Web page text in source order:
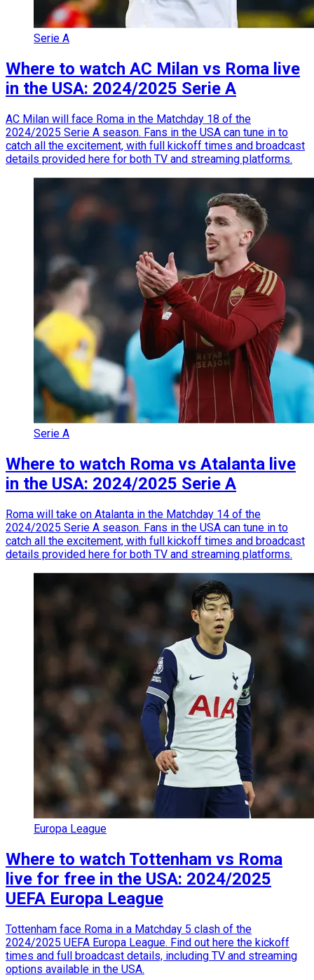
Serie A
Where to watch AC Milan vs Roma live
in the USA: 2024/2025 Serie A
AC Milan will face Roma in the Matchday 18 of the
2024/2025 Serie A season. Fans in the USA can tune in to
catch all the excitement, with full kickoff times and broadcast
details provided here for both TV and streaming platforms.
Serie A
Where to watch Roma vs Atalanta live
in the USA: 2024/2025 Serie A
Roma will take on Atalanta in the Matchday 14 of the
2024/2025 Serie A season. Fans in the USA can tune in to
catch all the excitement, with full kickoff times and broadcast
details provided here for both TV and streaming platforms.
Europa League
Where to watch Tottenham vs Roma
live for free in the USA: 2024/2025
UEFA Europa League
Tottenham face Roma in a Matchday 5 clash of the
2024/2025 UEFA Europa League. Find out here the kickoff
times and full broadcast details, including TV and streaming
options available in the USA.